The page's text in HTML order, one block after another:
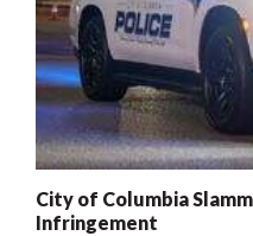
City of Columbia
Infringement